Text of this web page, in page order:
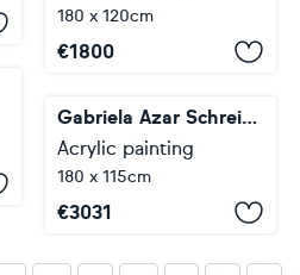
180 x 120cm
€1800
Gabriela Azar Schreiner
Acrylic painting
180 x 115cm
€3031